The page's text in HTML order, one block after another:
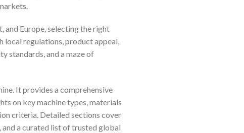
and Europe, selecting the right
local regulations, product appeal,
standards, and a maze of
It provides a comprehensive
on key machine types, materials
criteria. Detailed sections cover
a curated list of trusted global